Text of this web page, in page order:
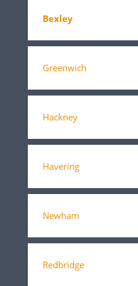
Bexley
Greenwich
Hackney
Havering
Newham
Redbridge